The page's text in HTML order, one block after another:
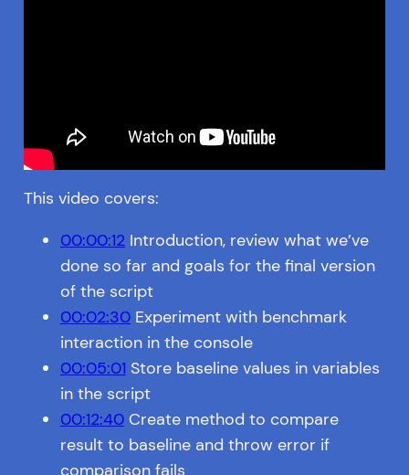
This video covers:
00:00:12Introduction, review what we’ve
done so far and goals for the final version
of the script
00:02:30Experiment with benchmark
interaction in the console
00:05:01 Store baseline values in variables
in the script
00:12:40Create method to compare
result to baseline and throw error if